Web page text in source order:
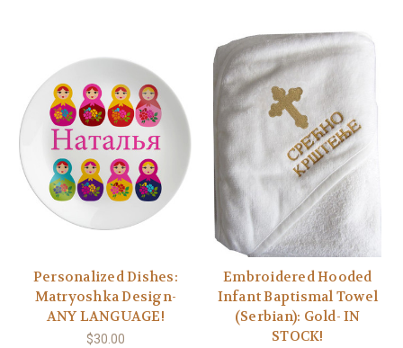
Personalized Dishes:
Matryoshka Design-
ANY LANGUAGE!
$30.00
Embroidered Hooded
Infant Baptismal Towel
(Serbian): Gold- IN
STOCK!